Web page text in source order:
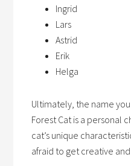
Ingrid
Lars
Astrid
Erik
Helga
Ultimately, the name
Forest Cat is a personal
cat’s unique
afraid to get creative